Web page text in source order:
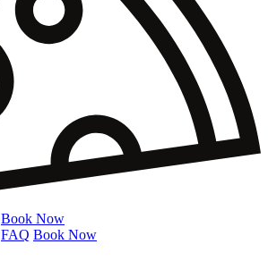
Book Now
FAQ Book Now